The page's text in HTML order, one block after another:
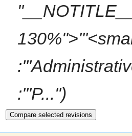
:'''P...")